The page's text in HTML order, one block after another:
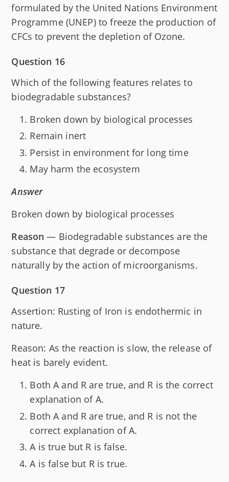
formulated by the United Nations Environment
Programme (UNEP) to freeze the production of
CFCs to prevent the depletion of Ozone.
Question 16
Which of the following features relates to
biodegradable substances?
Broken down by biological processes
Remain inert
Persist in environment for long time
May harm the ecosystem
Answer
Broken down by biological processes
Reason — Biodegradable substances are the
substance that degrade or decompose
naturally by the action of microorganisms.
Question 17
Assertion: Rusting of Iron is endothermic in
nature.
Reason: As the reaction is slow, the release of
heat is barely evident.
Both A and R are true, and R is the correct
explanation of A.
Both A and R are true, and R is not the
correct explanation of A.
A is true but R is false.
A is false but R is true.